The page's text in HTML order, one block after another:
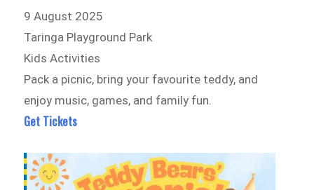
9 August 2025
Taringa Playground Park
Kids Activities
Pack a picnic, bring your favourite teddy, and
enjoy music, games, and family fun.
Get Tickets